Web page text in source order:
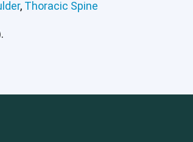
Conditions Shoulder
, Thoracic Spine